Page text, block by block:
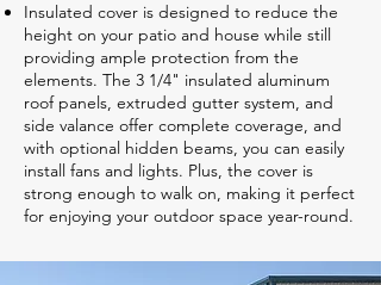
Insulated cover is designed to reduce the
height on your patio and house while still
providing ample protection from the
elements. The 3 1/4" insulated aluminum
roof panels, extruded gutter system, and
side valance offer complete coverage, and
with optional hidden beams, you can easily
install fans and lights. Plus, the cover is
strong enough to walk on, making it perfect
for enjoying your outdoor space year-round.